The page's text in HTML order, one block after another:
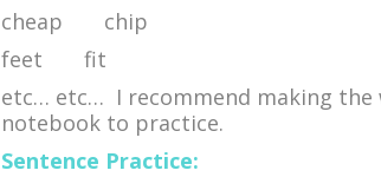
cheap chip
feet fit
etc… etc… I recommend making the
notebook to practice.
Sentence Practice: